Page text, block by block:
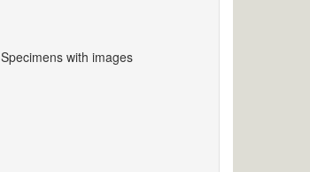
Specimens with images